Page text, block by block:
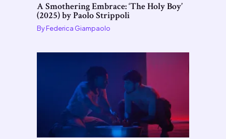
A Smothering Embrace: ‘The Holy Boy’
(2025) by Paolo Strippoli
ByFederica Giampaolo